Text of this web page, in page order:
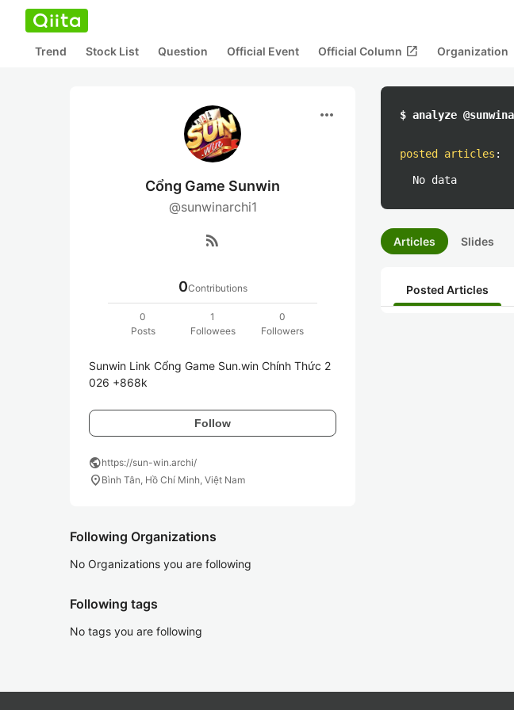
Trend Stock List Question Official Event Official Column open_in_new Organization
more_horiz
Cổng Game Sunwin
@sunwinarchi1
rss_feed
0Contributions
0
Posts
1
Followees
0
Followers
Sunwin Link Cổng Game Sun.win Chính Thức 2
026 +868k
Follow
publichttps://sun-win.archi/
location_on Bình Tân, Hồ Chí Minh, Việt Nam
Following Organizations
No Organizations you are following
Following tags
No tags you are following
$ analyze
posted articles :
No data
Articles Slides
Posted Articles